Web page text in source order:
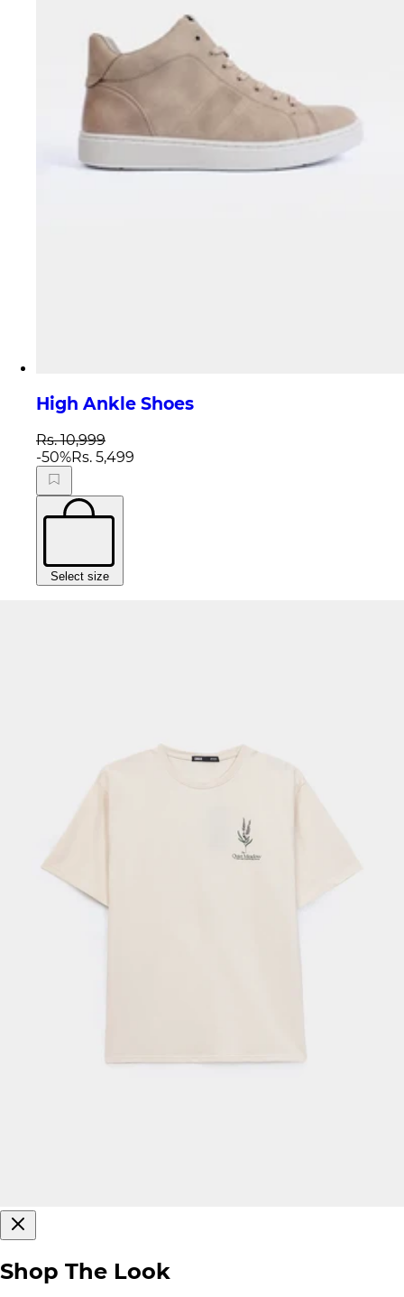
High Ankle Shoes
Rs. 10,999
-50%Rs. 5,499
Select size
Shop The Look